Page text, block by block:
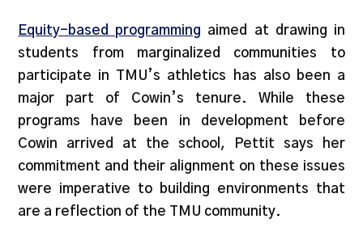
Equity-based programming aimed at drawing in
students from marginalized communities to
participate in TMU’s athletics has also been a
major part of Cowin’s tenure. While these
programs have been in development before
Cowin arrived at the school, Pettit says her
commitment and their alignment on these issues
were imperative to building environments that
are a reflection of the TMU community.